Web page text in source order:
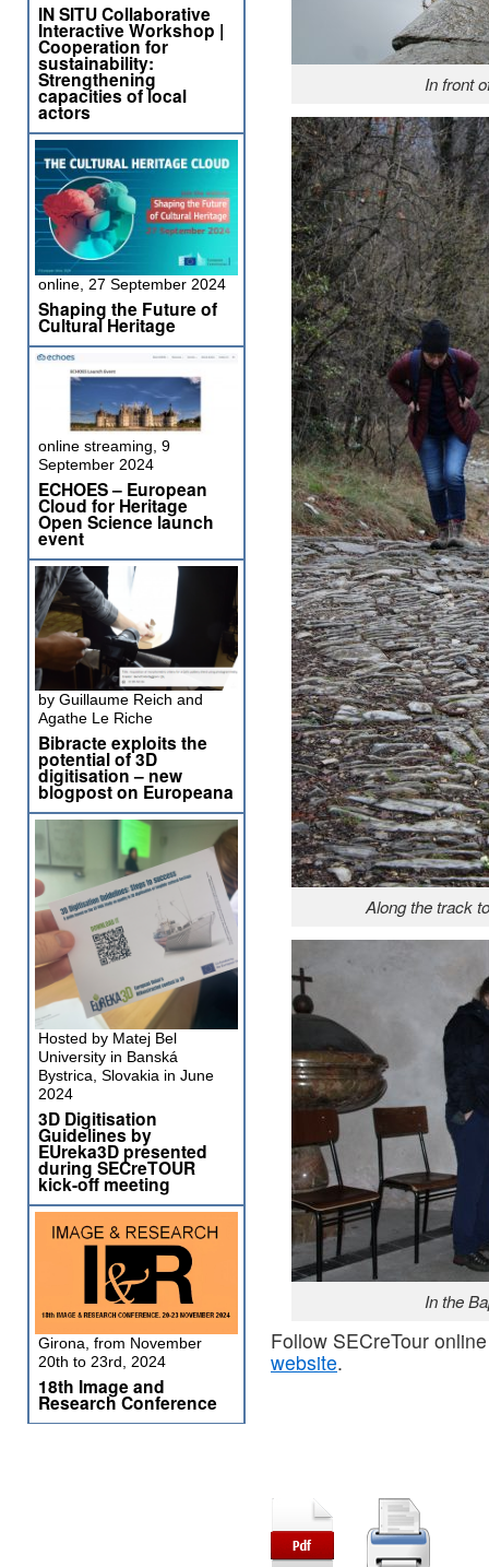
In front
Along the track
In the
Follow SECreTour
website.
IN SITU Collaborative
Interactive Workshop |
Cooperation for
sustainability:
Strengthening
capacities of local
actors
online, 27 September 2024
Shaping the Future of
Cultural Heritage
online streaming, 9
September 2024
ECHOES – European
Cloud for Heritage
Open Science launch
event
by Guillaume Reich and
Agathe Le Riche
Bibracte exploits the
potential of 3D
digitisation – new
blogpost on Europeana
Hosted by Matej Bel
University in Banská
Bystrica, Slovakia in June
2024
3D Digitisation
Guidelines by
EUreka3D presented
during SECreTOUR
kick-off meeting
Girona, from November
20th to 23rd, 2024
18th Image and
Research Conference